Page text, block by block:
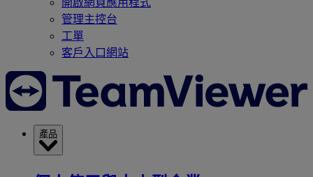
管理主控台
工單
客戶入口網站
產品